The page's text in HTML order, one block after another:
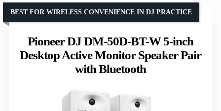
Pioneer DJ DM-50D-BT-W 5-inch
Desktop Active Monitor Speaker Pair
with Bluetooth
BEST FOR WIRELESS CONVENIENCE IN DJ PRACTICE